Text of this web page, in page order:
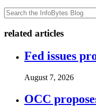
related articles
Fed issues
August 7, 2026
OCC